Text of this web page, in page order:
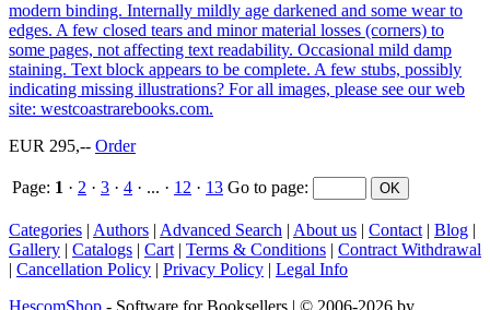
modern binding. Internally mildly age darkened and some wear to
edges. A few closed tears and minor material losses (corners) to
some pages, not affecting text readability. Occasional mild damp
staining. Text block appears to be complete. A few stubs, possibly
indicating missing illustrations? For all images, please see our web
site: westcoastrarebooks.com.
EUR 295,-- Order
Page: 1 · 2 · 3 · 4 · ... · 12 · 13 Go to page:
Categories | Authors | Advanced Search | About us | Contact | Blog |
Gallery | Catalogs | Cart | Terms & Conditions | Contract Withdrawal
| Cancellation Policy | Privacy Policy | Legal Info
HescomShop - Software for Booksellers | © 2006-2026 by